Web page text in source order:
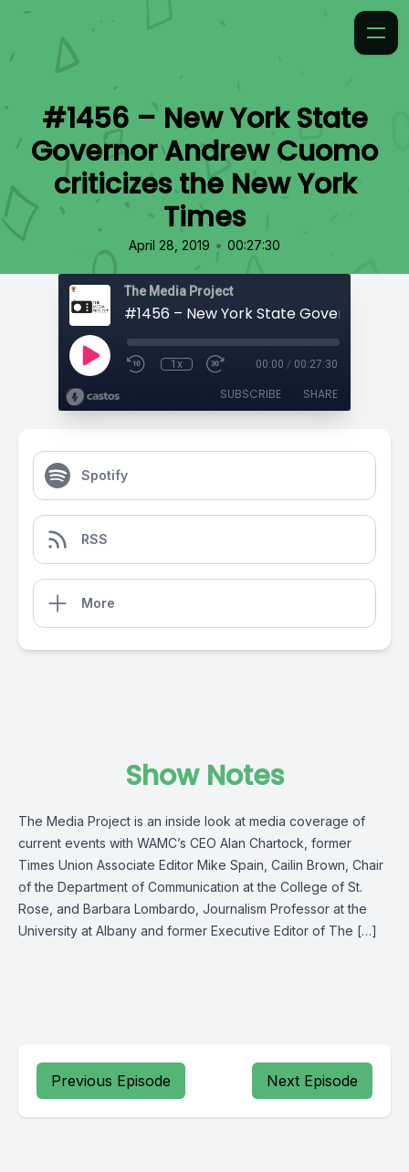
#1456 – New York State
Governor Andrew Cuomo
criticizes the New York
Times
April 28, 2019 • 00:27:30
The Media Project
1x 00:00 / 00:27:30
SUBSCRIBE SHARE
Spotify
RSS
More
Show Notes
The Media Project is an inside look at media coverage of
current events with WAMC’s CEO Alan Chartock, former
Times Union Associate Editor Mike Spain, Cailin Brown, Chair
of the Department of Communication at the College of St.
Rose, and Barbara Lombardo, Journalism Professor at the
University at Albany and former Executive Editor of The […]
Previous Episode Next Episode